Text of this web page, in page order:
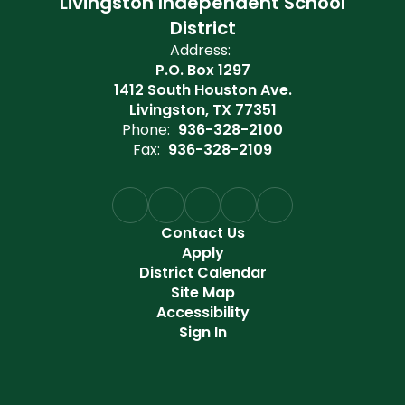
District
Address:
P.O. Box 1297
1412 South Houston Ave.
Livingston, TX 77351
Phone: 936-328-2100
Fax: 936-328-2109
Contact Us
Apply
District Calendar
Site Map
Accessibility
Sign In